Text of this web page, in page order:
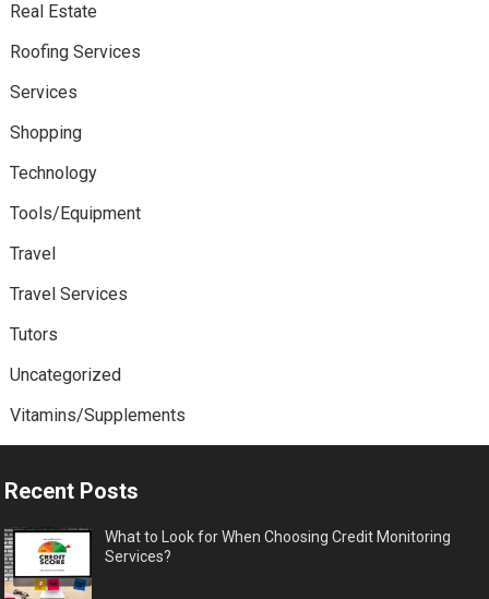
Real Estate
Roofing Services
Services
Shopping
Technology
Tools/Equipment
Travel
Travel Services
Tutors
Uncategorized
Vitamins/Supplements
Recent Posts
What to Look for When Choosing Credit Monitoring
Services?